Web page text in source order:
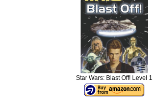
Star Wars: Blast Off! Level 1